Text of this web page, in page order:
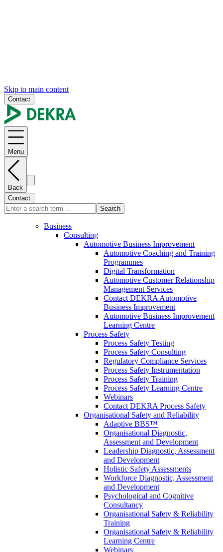
Skip to main content
Contact
Menu
Back
Contact
Search
Business
Consulting
Automotive Business Improvement
Automotive Coaching and Training
Programmes
Digital Transformation
Automotive Customer Relationship
Management Services
Contact DEKRA Automotive
Business Improvement
Automotive Business Improvement
Learning Centre
Process Safety
Process Safety Testing
Process Safety Consulting
Regulatory Compliance Services
Process Safety Instrumentation
Process Safety Training
Process Safety Learning Centre
Webinars
Contact DEKRA Process Safety
Organisational Safety and Reliability
Adaptive BBS™
Organisational Diagnostic,
Assessment and Development
Leadership Diagnostic, Assessment
and Development
Holistic Safety Assessments
Workforce Diagnostic, Assessment
and Development
Psychological and Cognitive
Consultancy
Organisational Safety & Reliability
Training
Organisational Safety & Reliability
Learning Centre
Webinars